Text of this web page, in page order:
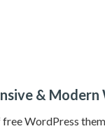
&
WordPress